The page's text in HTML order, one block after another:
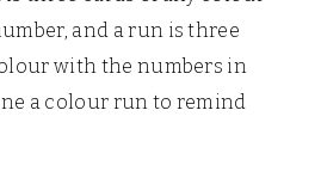
and a run is three
with the numbers in
a colour run to remind